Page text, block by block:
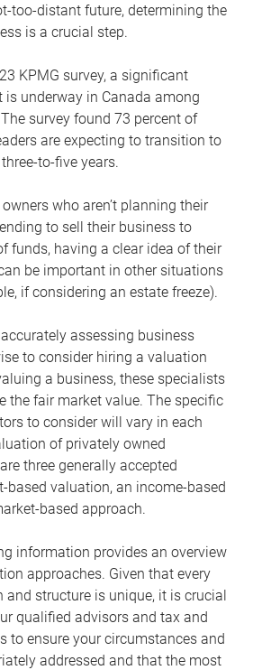
too-distant future, determining the
is a crucial step.
KPMG survey, a significant
underway in Canada among
survey found 73 percent of
are expecting to transition to
to-five years.
who aren’t planning their
to sell their business to
funds, having a clear idea of their
be important in other situations
if considering an estate freeze).
assessing business
to consider hiring a valuation
a business, these specialists
the fair market value. The specific
to consider will vary in each
of privately owned
three generally accepted
based valuation, an income-based
based approach.
information provides an overview
approaches. Given that every
and structure is unique, it is crucial
qualified advisors and tax and
to ensure your circumstances and
addressed and that the most